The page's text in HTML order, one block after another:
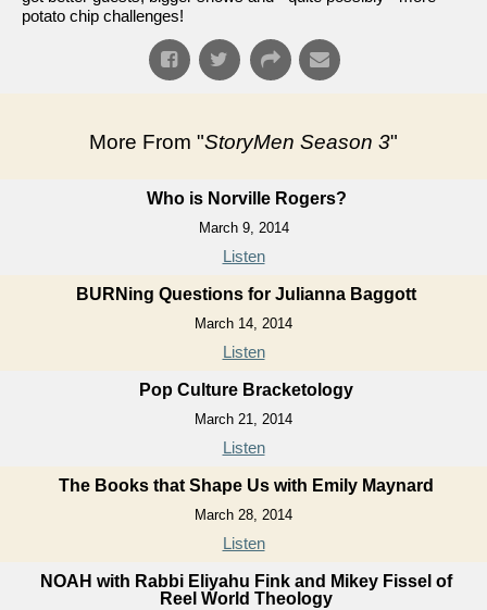
potato chip challenges!
More From "StoryMen Season 3"
Who is Norville Rogers?
March 9, 2014
Listen
BURNing Questions for Julianna Baggott
March 14, 2014
Listen
Pop Culture Bracketology
March 21, 2014
Listen
The Books that Shape Us with Emily Maynard
March 28, 2014
Listen
NOAH with Rabbi Eliyahu Fink and Mikey Fissel of
Reel World Theology